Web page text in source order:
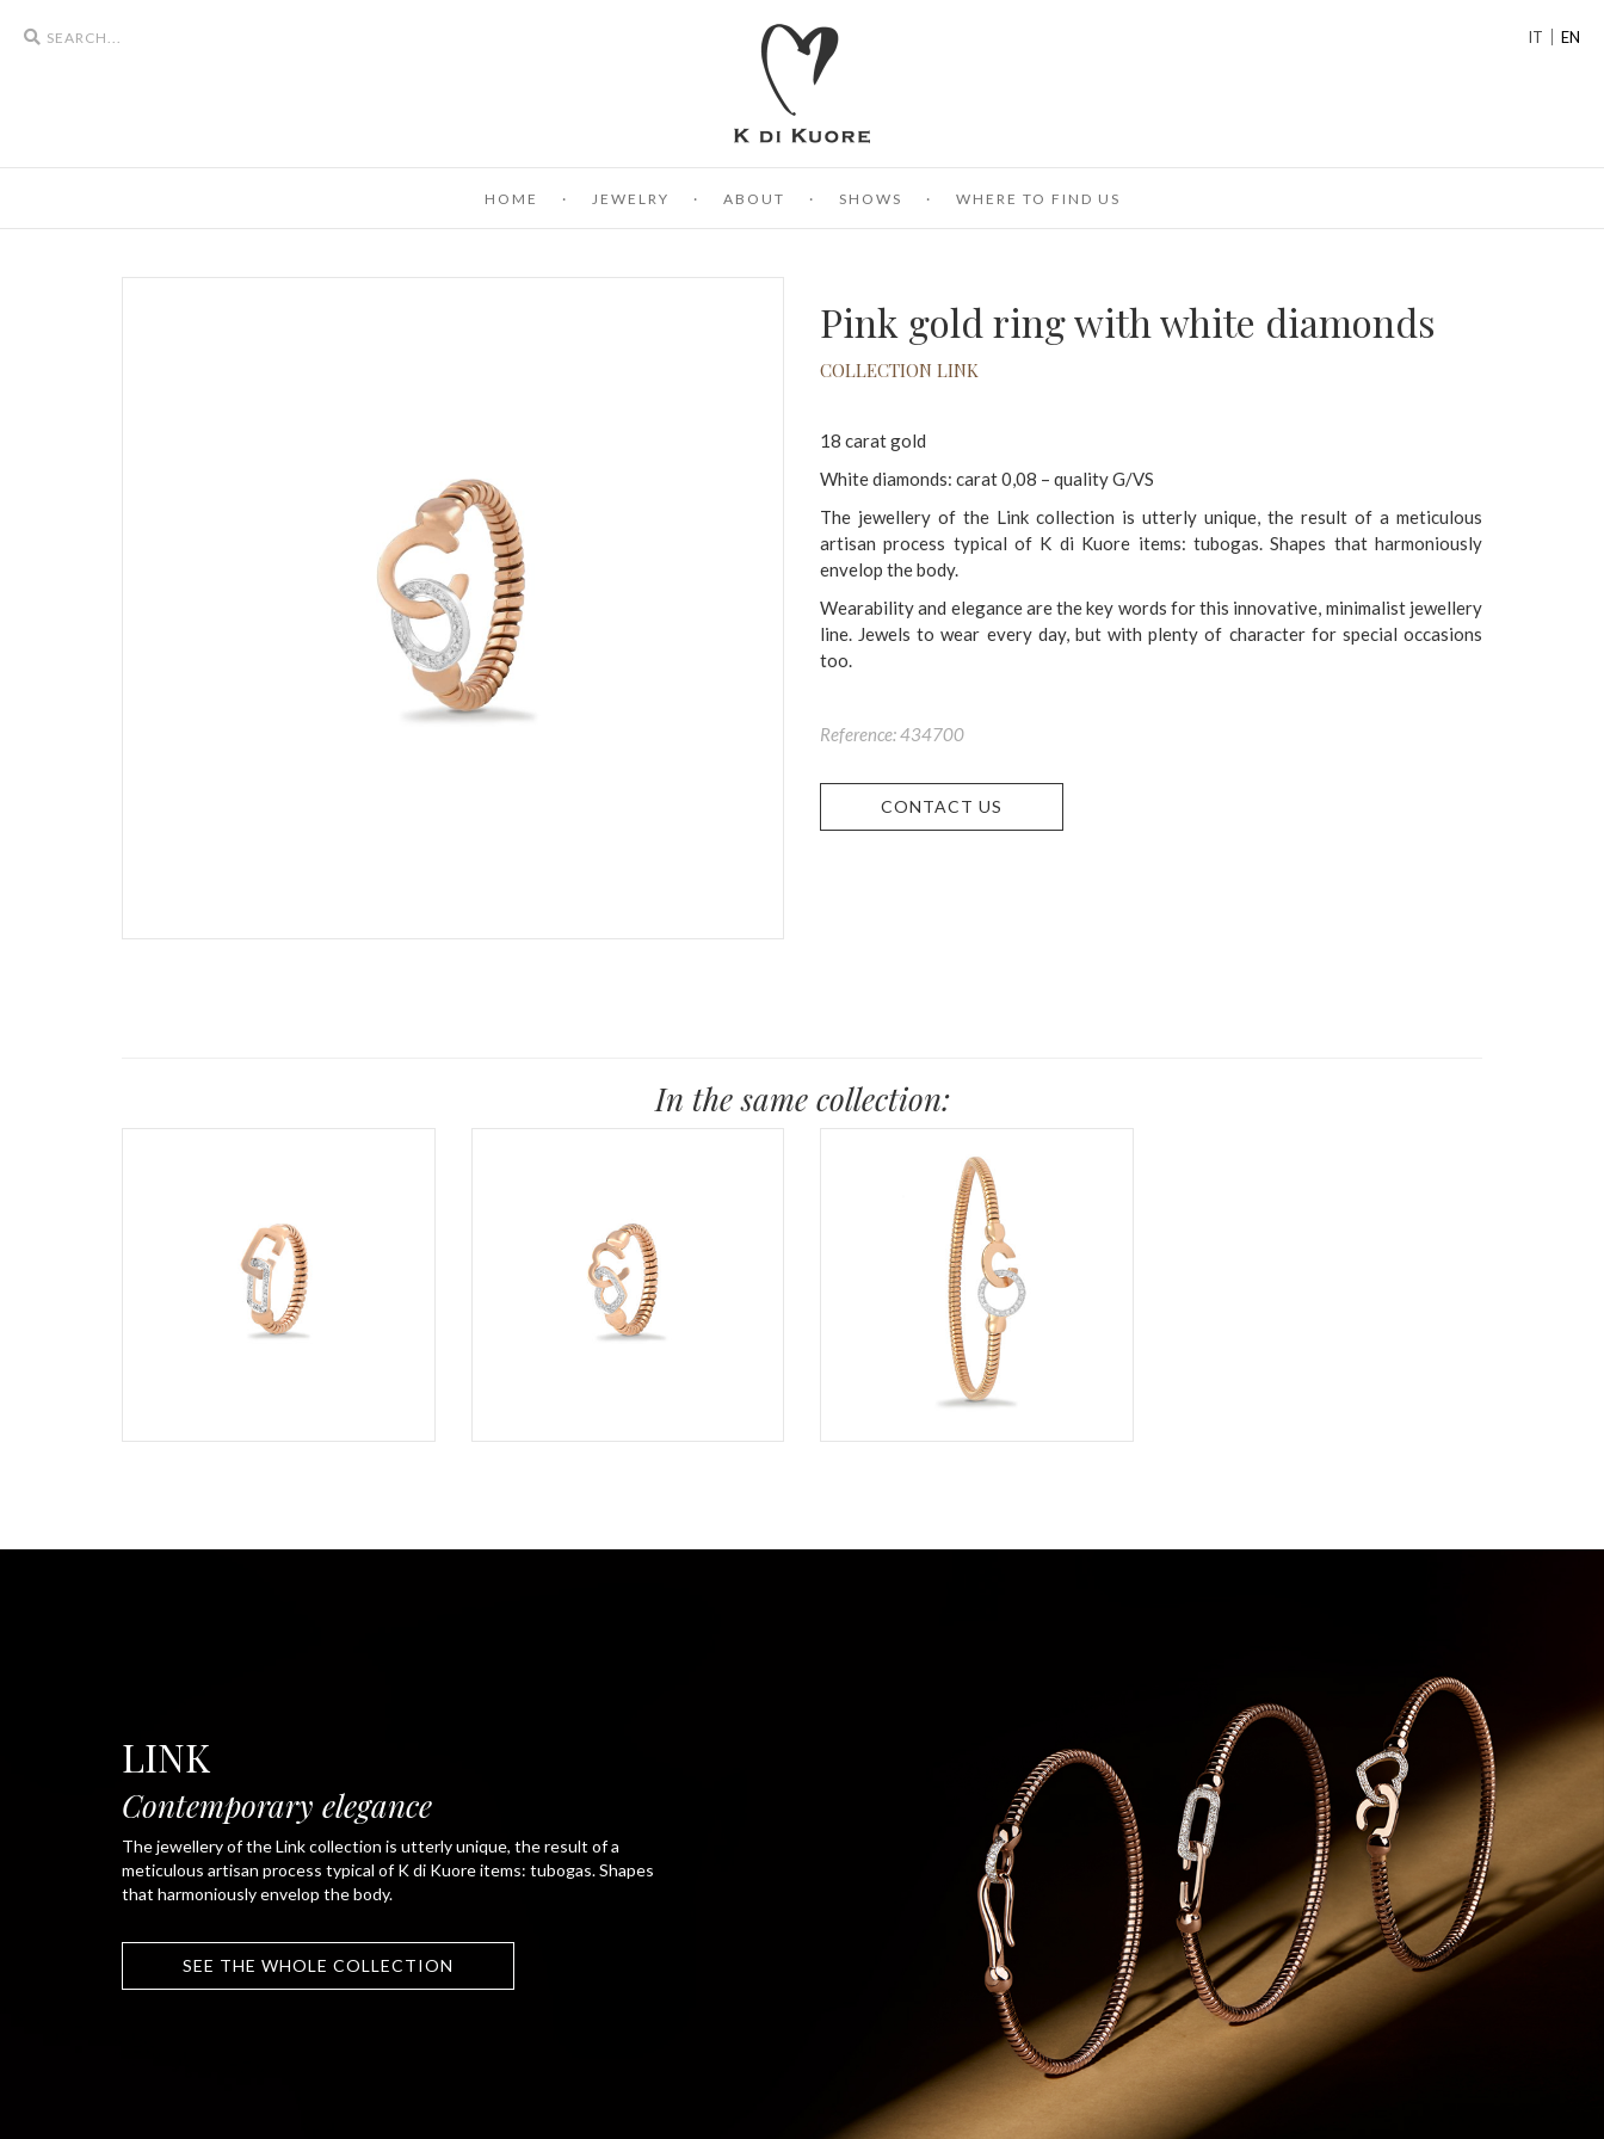
Search
IT EN
HOME JEWELRY ABOUT SHOWS WHERE TO FIND US
Pink gold ring with white diamonds
COLLECTION LINK
18 carat gold
White diamonds: carat 0,08 – quality G/VS
The jewellery of the Link collection is utterly unique, the result of a meticulous
artisan process typical of K di Kuore items: tubogas. Shapes that harmoniously
envelop the body.
Wearability and elegance are the key words for this innovative, minimalist jewellery
line. Jewels to wear every day, but with plenty of character for special occasions
too.
Reference: 434700
CONTACT US
In the same collection:
LINK
Contemporary elegance
The jewellery of the Link collection is utterly unique, the result of a
meticulous artisan process typical of K di Kuore items: tubogas. Shapes
that harmoniously envelop the body.
SEE THE WHOLE COLLECTION